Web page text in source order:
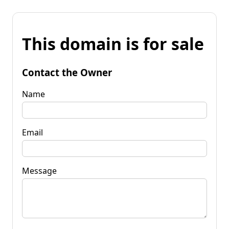
This domain is for sale
Contact the Owner
Name
Email
Message